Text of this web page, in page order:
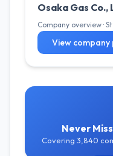
Osaka Gas Co.,
Company overview ·
View
Never
Covering 3,840